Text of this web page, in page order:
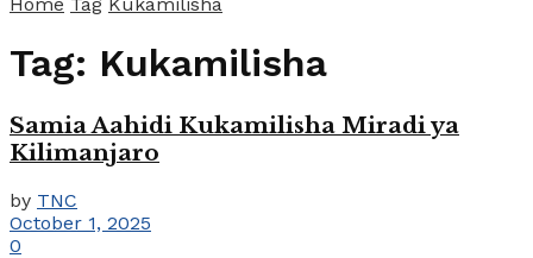
Tag: Kukamilisha
Samia Aahidi Kukamilisha Miradi ya
Kilimanjaro
by TNC
October 1, 2025
0